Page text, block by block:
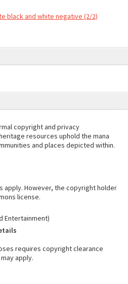
black and white negative (2/2)
copyright and privacy
resources uphold the mana
and places depicted within.
apply. However, the copyright holder
license.
Entertainment)
requires copyright clearance
apply.